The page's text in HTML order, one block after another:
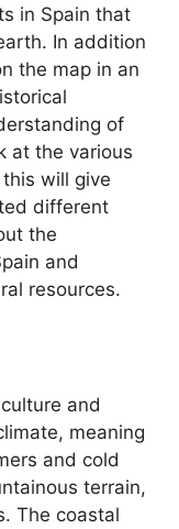
in Spain that
In addition
the map in an
of
at the various
will give
different
the
and
resources.
and
meaning
and cold
terrain,
The coastal